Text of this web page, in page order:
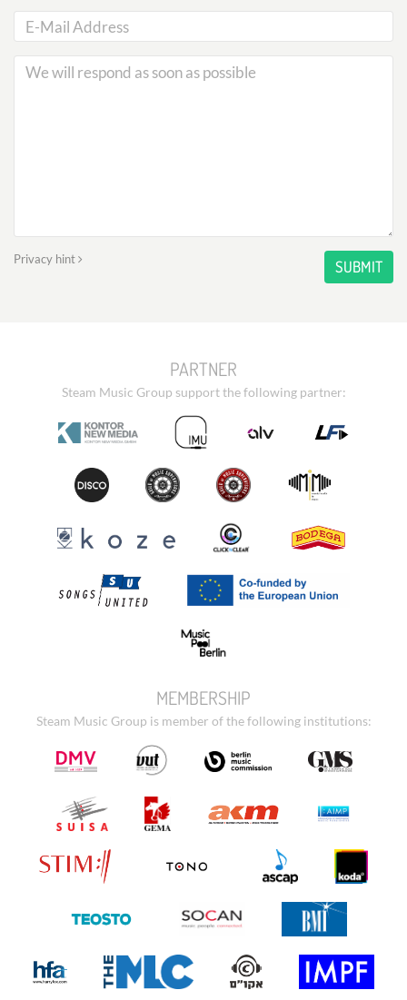
Privacy hint SUBMIT
PARTNER
Steam Music Group support the following partner:
MEMBERSHIP
Steam Music Group is member of the following institutions: